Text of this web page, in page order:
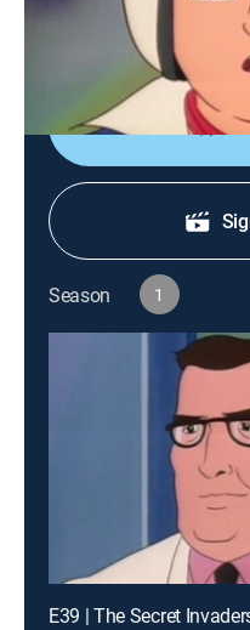
international space
from a biker gang.
Season 1
E39 | The Secret